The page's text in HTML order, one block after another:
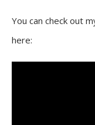
You can check out
here: